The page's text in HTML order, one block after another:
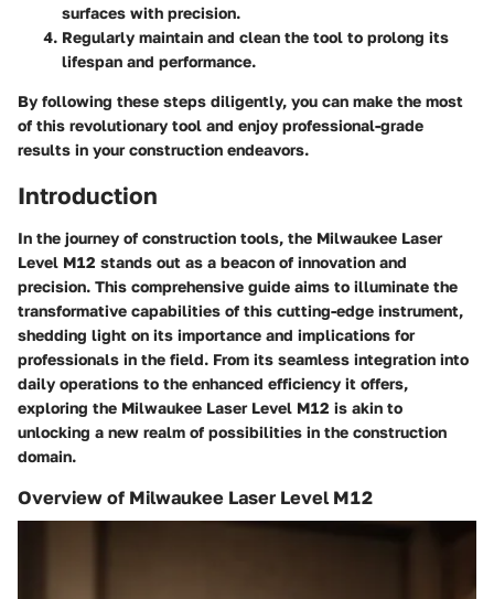
surfaces with precision.
Regularly maintain and clean the tool to prolong its
lifespan and performance.
By following these steps diligently, you can make the most
of this revolutionary tool and enjoy professional-grade
results in your construction endeavors.
Introduction
In the journey of construction tools, the Milwaukee Laser
Level M12 stands out as a beacon of innovation and
precision. This comprehensive guide aims to illuminate the
transformative capabilities of this cutting-edge instrument,
shedding light on its importance and implications for
professionals in the field. From its seamless integration into
daily operations to the enhanced efficiency it offers,
exploring the Milwaukee Laser Level M12 is akin to
unlocking a new realm of possibilities in the construction
domain.
Overview of Milwaukee Laser Level M12